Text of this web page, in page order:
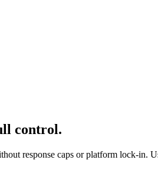
control.
response caps or platform lock-in.